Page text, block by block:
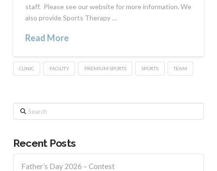
staff. Please see our website for more information. We
also provide Sports Therapy …
Read More
CLINIC FACILITY PREMIUM SPORTS SPORTS TEAM
Search
Recent Posts
Father’s Day 2026 – Contest